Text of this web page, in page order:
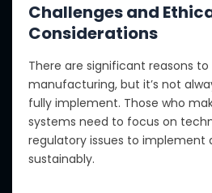
Challenges and
Considerations
There are significant reasons to
manufacturing, but it’s not
fully implement. Those who
systems need to focus on
regulatory issues to implement
sustainably.